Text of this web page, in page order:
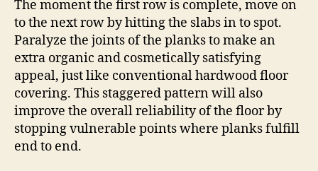
The moment the first row is complete, move on
to the next row by hitting the slabs in to spot.
Paralyze the joints of the planks to make an
extra organic and cosmetically satisfying
appeal, just like conventional hardwood floor
covering. This staggered pattern will also
improve the overall reliability of the floor by
stopping vulnerable points where planks fulfill
end to end.